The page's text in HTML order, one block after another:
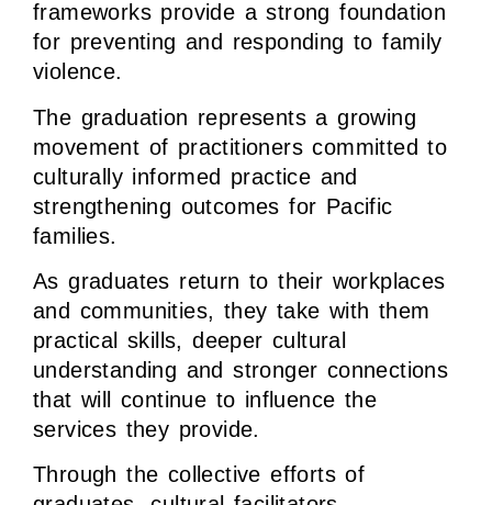
frameworks provide a strong foundation
for preventing and responding to family
violence.
The graduation represents a growing
movement of practitioners committed to
culturally informed practice and
strengthening outcomes for Pacific
families.
As graduates return to their workplaces
and communities, they take with them
practical skills, deeper cultural
understanding and stronger connections
that will continue to influence the
services they provide.
Through the collective efforts of